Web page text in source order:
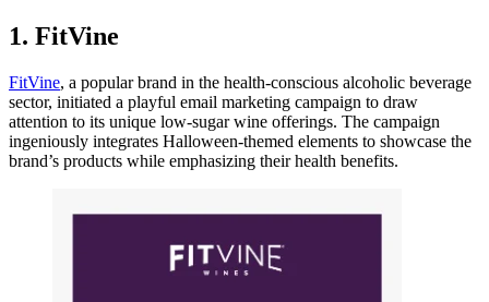
1. FitVine
FitVine, a popular brand in the health-conscious alcoholic beverage
sector, initiated a playful email marketing campaign to draw
attention to its unique low-sugar wine offerings. The campaign
ingeniously integrates Halloween-themed elements to showcase the
brand’s products while emphasizing their health benefits.